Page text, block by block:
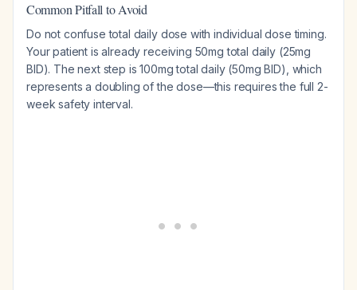
Common Pitfall to Avoid
Do not confuse total daily dose with individual dose timing.
Your patient is already receiving 50mg total daily (25mg
BID). The next step is 100mg total daily (50mg BID), which
represents a doubling of the dose—this requires the full 2-
week safety interval.